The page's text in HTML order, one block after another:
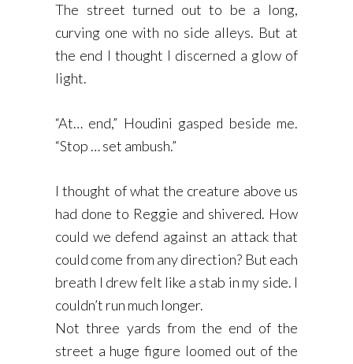
The street turned out to be a long,
curving one with no side alleys. But at
the end I thought I discerned a glow of
light.
“At… end,” Houdini gasped beside me.
“Stop … set ambush.”
I thought of what the creature above us
had done to Reggie and shivered. How
could we defend against an attack that
could come from any direction? But each
breath I drew felt like a stab in my side. I
couldn’t run much longer.
Not three yards from the end of the
street a huge figure loomed out of the